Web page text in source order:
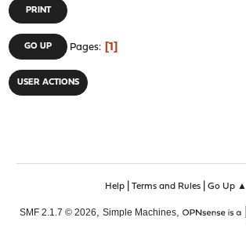
PRINT
GO UP Pages 1
USER ACTIONS
Help| Terms and Rules| Go Up ▲
SMF 2.1.7 © 2026 Simple Machines